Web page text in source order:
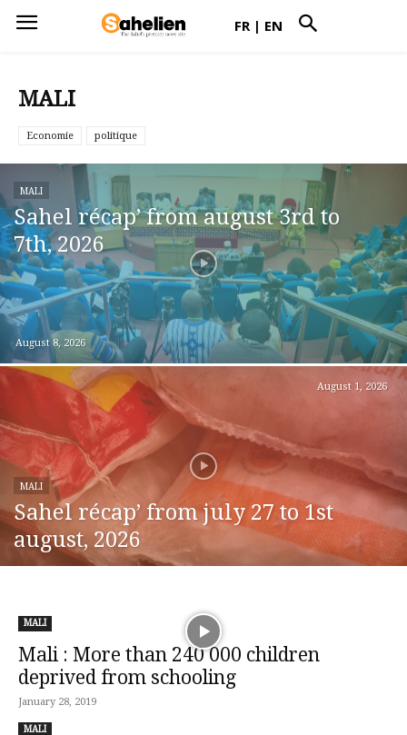
FR | EN
MALI
Economie politique
MALI
Sahel récap’ from august 3rd to
7th, 2026
August 8, 2026
MALI
Sahel récap’ from july 27 to 1st
august, 2026
August 1, 2026
MALI
Mali : More than 240 000 children
deprived from schooling
January 28, 2019
MALI